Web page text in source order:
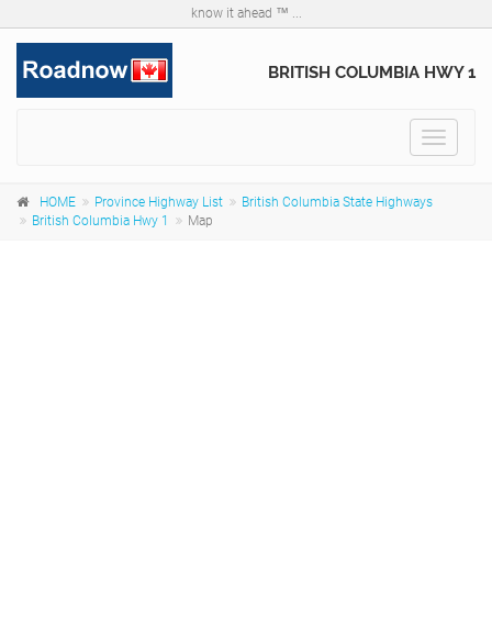
know it ahead ™ ...
BRITISH COLUMBIA HWY 1
Toggle
HOME Province Highway List
British Columbia State Highways
British Columbia Hwy 1
Map